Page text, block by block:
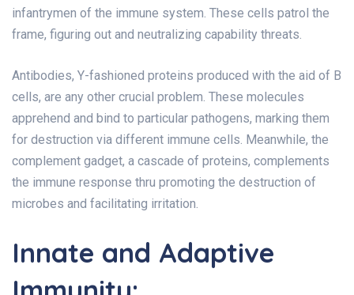
infantrymen of the immune system. These cells patrol the
frame, figuring out and neutralizing capability threats.
Antibodies, Y-fashioned proteins produced with the aid of B
cells, are any other crucial problem. These molecules
apprehend and bind to particular pathogens, marking them
for destruction via different immune cells. Meanwhile, the
complement gadget, a cascade of proteins, complements
the immune response thru promoting the destruction of
microbes and facilitating irritation.
Innate and Adaptive